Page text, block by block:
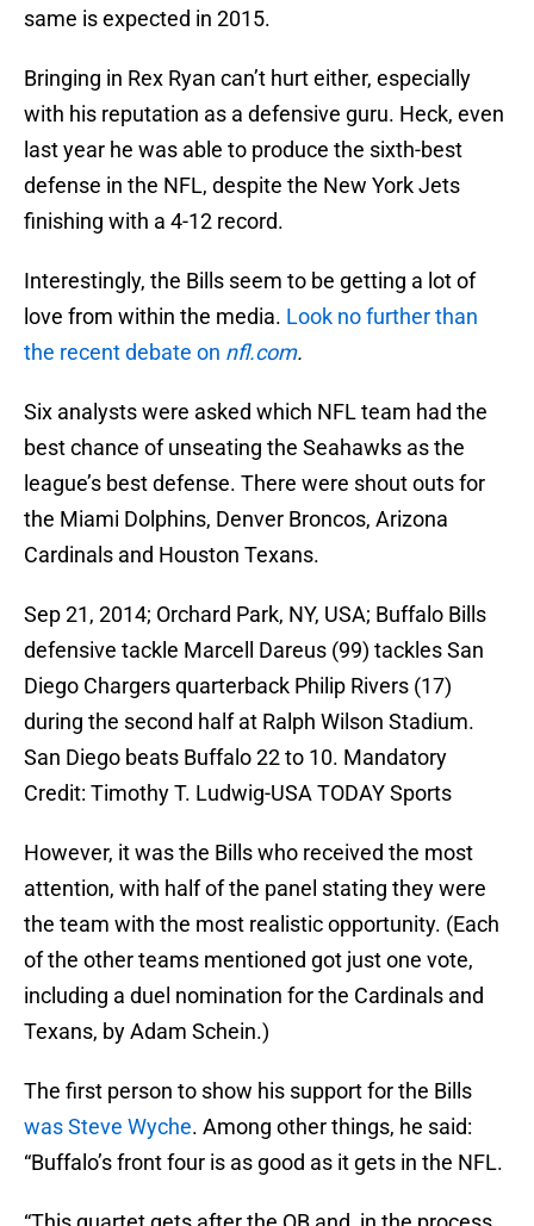
same is expected in 2015.
Bringing in Rex Ryan can’t hurt either, especially
with his reputation as a defensive guru. Heck, even
last year he was able to produce the sixth-best
defense in the NFL, despite the New York Jets
finishing with a 4-12 record.
Interestingly, the Bills seem to be getting a lot of
love from within the media. Look no further than
the recent debate on nfl.com.
Six analysts were asked which NFL team had the
best chance of unseating the Seahawks as the
league’s best defense. There were shout outs for
the Miami Dolphins, Denver Broncos, Arizona
Cardinals and Houston Texans.
Sep 21, 2014; Orchard Park, NY, USA; Buffalo Bills
defensive tackle Marcell Dareus (99) tackles San
Diego Chargers quarterback Philip Rivers (17)
during the second half at Ralph Wilson Stadium.
San Diego beats Buffalo 22 to 10. Mandatory
Credit: Timothy T. Ludwig-USA TODAY Sports
However, it was the Bills who received the most
attention, with half of the panel stating they were
the team with the most realistic opportunity. (Each
of the other teams mentioned got just one vote,
including a duel nomination for the Cardinals and
Texans, by Adam Schein.)
The first person to show his support for the Bills
was Steve Wyche. Among other things, he said:
“Buffalo’s front four is as good as it gets in the NFL.